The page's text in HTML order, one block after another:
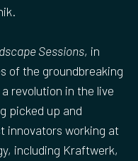
Sessions, in
of the groundbreaking
revolution in the live
picked up and
innovators working at
including Kraftwerk,